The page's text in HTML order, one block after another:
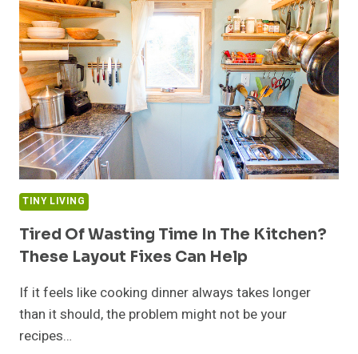
TINY LIVING
Tired Of Wasting Time In The Kitchen?
These Layout Fixes Can Help
If it feels like cooking dinner always takes longer
than it should, the problem might not be your
recipes…